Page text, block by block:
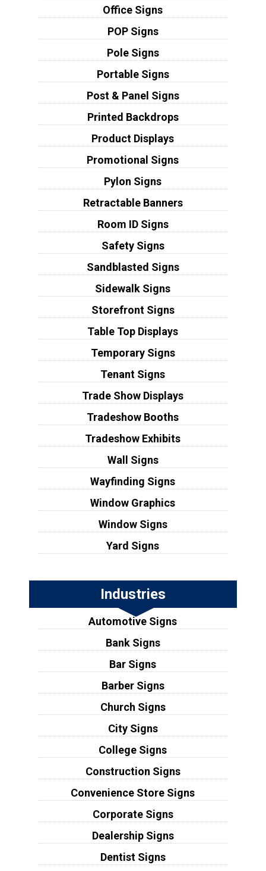
Office Signs
POP Signs
Pole Signs
Portable Signs
Post & Panel Signs
Printed Backdrops
Product Displays
Promotional Signs
Pylon Signs
Retractable Banners
Room ID Signs
Safety Signs
Sandblasted Signs
Sidewalk Signs
Storefront Signs
Table Top Displays
Temporary Signs
Tenant Signs
Trade Show Displays
Tradeshow Booths
Tradeshow Exhibits
Wall Signs
Wayfinding Signs
Window Graphics
Window Signs
Yard Signs
Industries
Automotive Signs
Bank Signs
Bar Signs
Barber Signs
Church Signs
City Signs
College Signs
Construction Signs
Convenience Store Signs
Corporate Signs
Dealership Signs
Dentist Signs